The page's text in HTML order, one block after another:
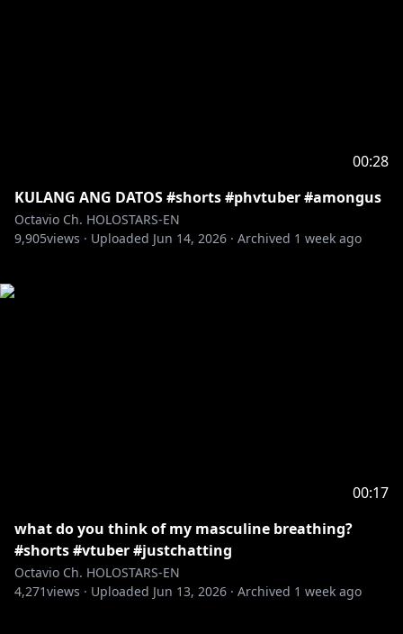
00:28
KULANG ANG DATOS #shorts #phvtuber #amongus
Octavio Ch. HOLOSTARS-EN
9,905views · Uploaded Jun 14, 2026 · Archived 1 week ago
00:17
what do you think of my masculine breathing?
#shorts #vtuber #justchatting
Octavio Ch. HOLOSTARS-EN
4,271views · Uploaded Jun 13, 2026 · Archived 1 week ago